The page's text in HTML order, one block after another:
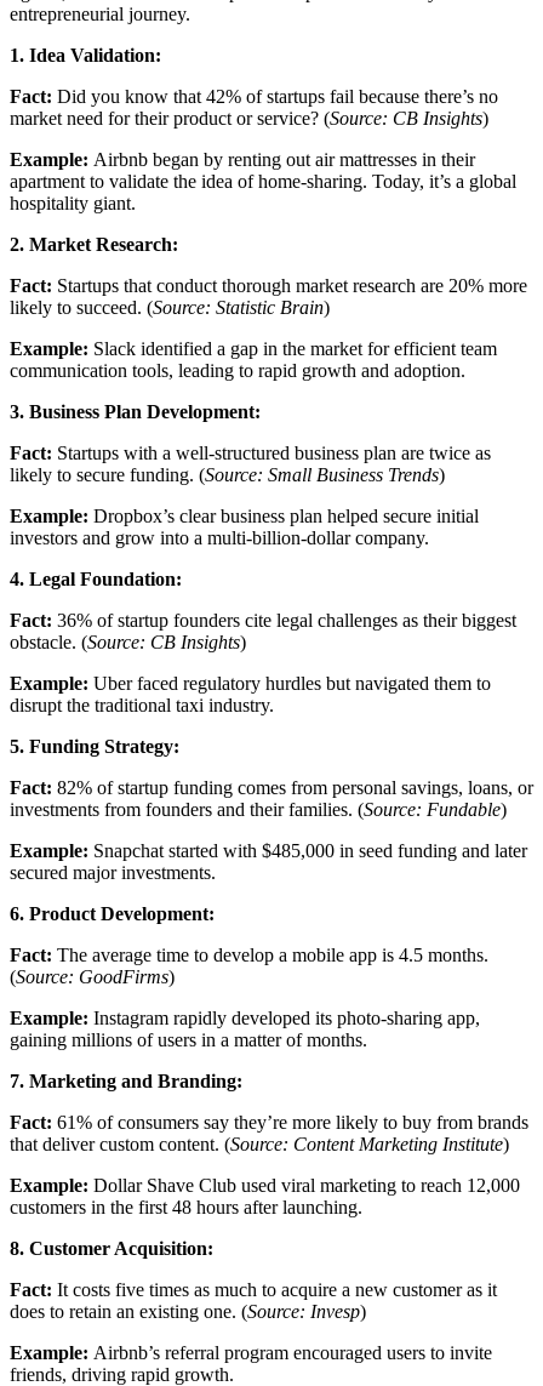
entrepreneurial journey.
1. Idea Validation:
Fact: Did you know that 42% of startups fail because there’s no
market need for their product or service? (Source: CB Insights)
Example: Airbnb began by renting out air mattresses in their
apartment to validate the idea of home-sharing. Today, it’s a global
hospitality giant.
2. Market Research:
Fact: Startups that conduct thorough market research are 20% more
likely to succeed. (Source: Statistic Brain)
Example: Slack identified a gap in the market for efficient team
communication tools, leading to rapid growth and adoption.
3. Business Plan Development:
Fact: Startups with a well-structured business plan are twice as
likely to secure funding. (Source: Small Business Trends)
Example: Dropbox’s clear business plan helped secure initial
investors and grow into a multi-billion-dollar company.
4. Legal Foundation:
Fact: 36% of startup founders cite legal challenges as their biggest
obstacle. (Source: CB Insights)
Example: Uber faced regulatory hurdles but navigated them to
disrupt the traditional taxi industry.
5. Funding Strategy:
Fact: 82% of startup funding comes from personal savings, loans, or
investments from founders and their families. (Source: Fundable)
Example: Snapchat started with $485,000 in seed funding and later
secured major investments.
6. Product Development:
Fact: The average time to develop a mobile app is 4.5 months.
(Source: GoodFirms)
Example: Instagram rapidly developed its photo-sharing app,
gaining millions of users in a matter of months.
7. Marketing and Branding:
Fact: 61% of consumers say they’re more likely to buy from brands
that deliver custom content. (Source: Content Marketing Institute)
Example: Dollar Shave Club used viral marketing to reach 12,000
customers in the first 48 hours after launching.
8. Customer Acquisition:
Fact: It costs five times as much to acquire a new customer as it
does to retain an existing one. (Source: Invesp)
Example: Airbnb’s referral program encouraged users to invite
friends, driving rapid growth.